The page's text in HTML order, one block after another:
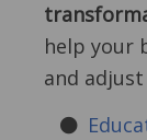
help your
and